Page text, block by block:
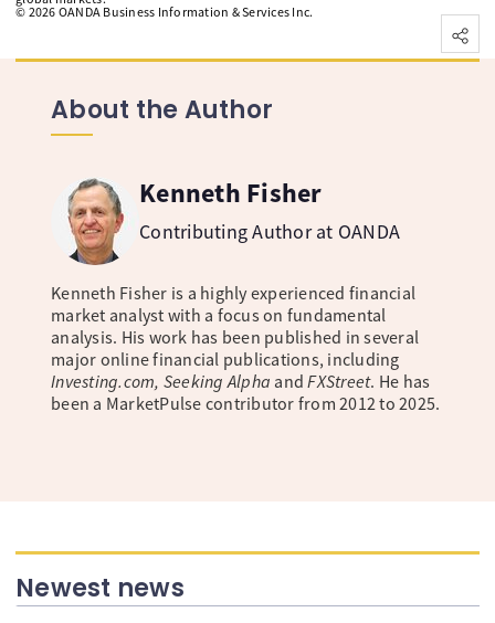
© 2026 OANDA Business Information & Services Inc.
About the Author
Kenneth Fisher
Contributing Author at OANDA
Kenneth Fisher is a highly experienced financial
market analyst with a focus on fundamental
analysis. His work has been published in several
major online financial publications, including
Investing.com, Seeking Alpha andFXStreet. He has
been a MarketPulse contributor from 2012 to 2025.
Newest news